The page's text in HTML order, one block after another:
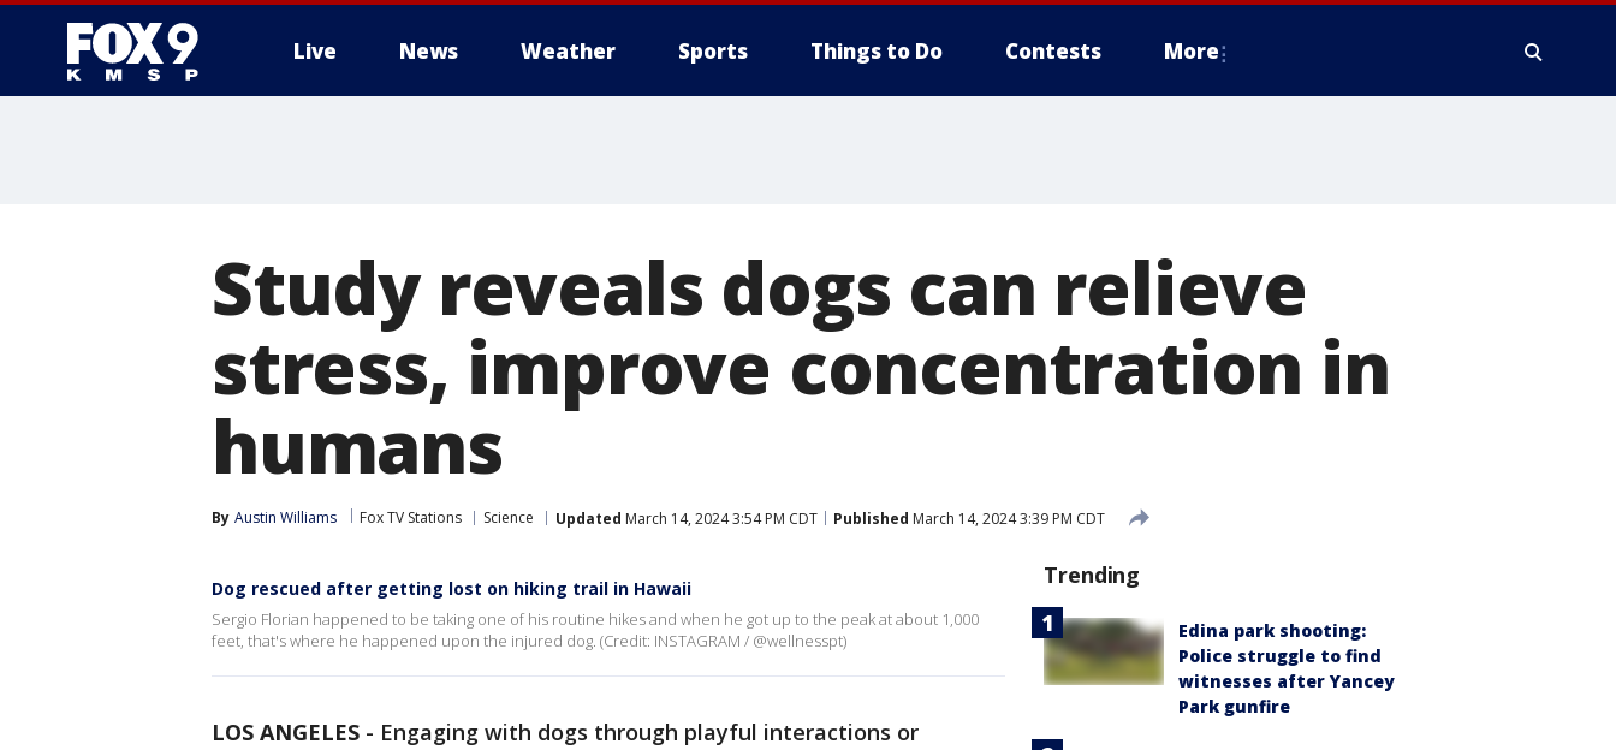
Live News Weather Sports Things to Do Contests More
Study reveals dogs can relieve
stress, improve concentration in
humans
By Austin Williams Fox TV Stations Science Updated March 14, 2024 3:54 PM CDT Published March 14, 2024 3:39 PM CDT
Dog rescued after getting lost on hiking trail in Hawaii
Sergio Florian happened to be taking one of his routine hikes and when he got up to the peak at about 1,000
feet, that's where he happened upon the injured dog. (Credit: INSTAGRAM / @wellnesspt)
LOS ANGELES - Engaging with dogs through playful interactions or
Trending
Edina park shooting:
Police struggle to find
witnesses after Yancey
Park gunfire